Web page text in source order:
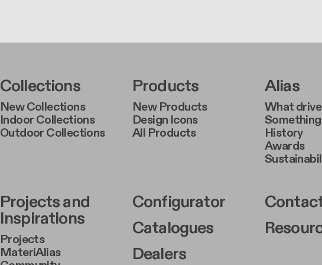
Footer Left Middle A
Collections
New Collections
Indoor Collections
Outdoor Collections
Footer Right Middle
Products
New Products
Design Icons
All Products
Alias
What
History
Awards
Footer Left Middle B
Projects and
Inspirations
Projects
MateriAlias
Footer Right
Configurator
Catalogues
Dealers